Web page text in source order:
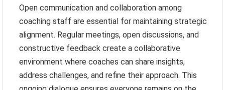
Open communication and collaboration among
coaching staff are essential for maintaining strategic
alignment. Regular meetings, open discussions, and
constructive feedback create a collaborative
environment where coaches can share insights,
address challenges, and refine their approach. This